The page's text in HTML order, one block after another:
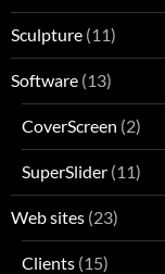
Sculpture (11)
Software (13)
CoverScreen (2)
SuperSlider (11)
Web sites (23)
Clients (15)